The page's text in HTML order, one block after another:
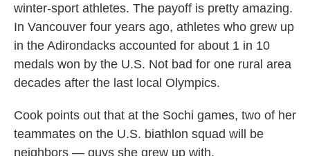
winter-sport athletes. The payoff is pretty amazing.
In Vancouver four years ago, athletes who grew up
in the Adirondacks accounted for about 1 in 10
medals won by the U.S. Not bad for one rural area
decades after the last local Olympics.
Cook points out that at the Sochi games, two of her
teammates on the U.S. biathlon squad will be
neighbors — guys she grew up with.